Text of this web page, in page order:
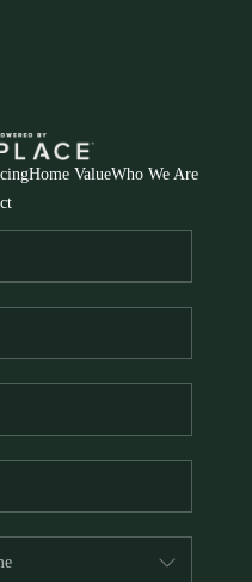
Home ValueWho We Are